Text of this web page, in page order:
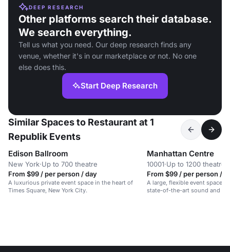
DEEP RESEARCH
Other platforms search their database.
We search everything.
Tell us what you need. Our deep research finds any
venue, whether it's in our marketplace or not. No one
else does this.
Start Deep Research
Similar Spaces to Restaurant at 1
Republik Events
Edison Ballroom
New York·Up to 700 theatre
From $99 / per person / day
A luxurious private event space in the heart of
Times Square, New York City.
Manhattan Centre
10001·Up to 1200 theatre
From $99 / per person /
A large, flexible event space
state-of-the-art sound and